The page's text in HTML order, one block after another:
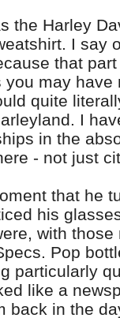
the Harley
I say
that
you may have
quite
I
in the
- not just
that he
his
with those
Pop
particularly
like a
back in the